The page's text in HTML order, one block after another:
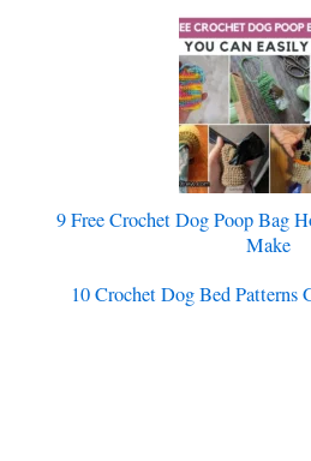
9 Free Crochet Dog Poop Bag
Make
10 Crochet Dog Bed Patterns